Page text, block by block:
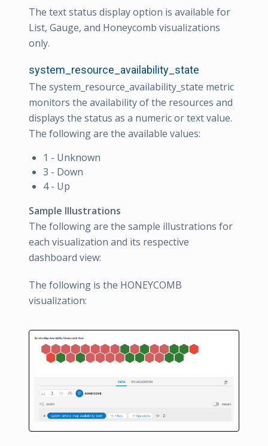
The text status display option is available for
List, Gauge, and Honeycomb visualizations
only.
system_resource_availability_state
The system_resource_availability_state metric
monitors the availability of the resources and
displays the status as a numeric or text value.
The following are the available values:
1 - Unknown
3 - Down
4 - Up
Sample Illustrations
The following are the sample illustrations for
each visualization and its respective
dashboard view:
The following is the HONEYCOMB
visualization: